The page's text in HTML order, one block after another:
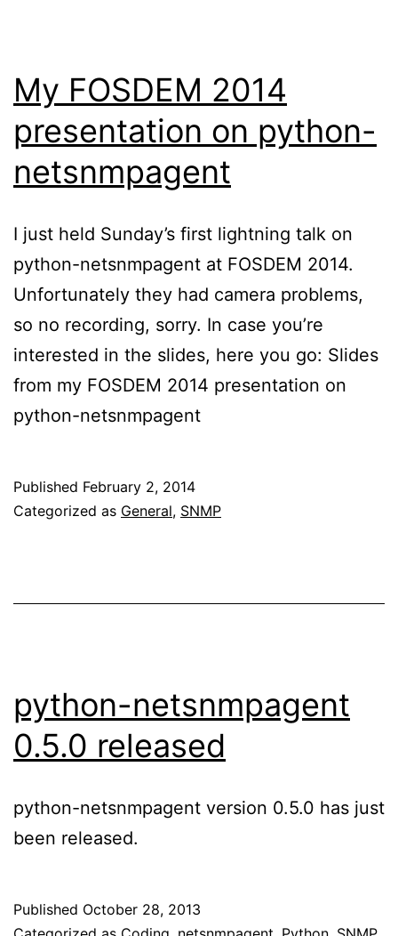
My FOSDEM 2014
presentation on python-
netsnmpagent
I just held Sunday’s first lightning talk on
python-netsnmpagent at FOSDEM 2014.
Unfortunately they had camera problems,
so no recording, sorry. In case you’re
interested in the slides, here you go: Slides
from my FOSDEM 2014 presentation on
python-netsnmpagent
Published February 2, 2014
Categorized as General, SNMP
python-netsnmpagent
0.5.0 released
python-netsnmpagent version 0.5.0 has just
been released.
Published October 28, 2013